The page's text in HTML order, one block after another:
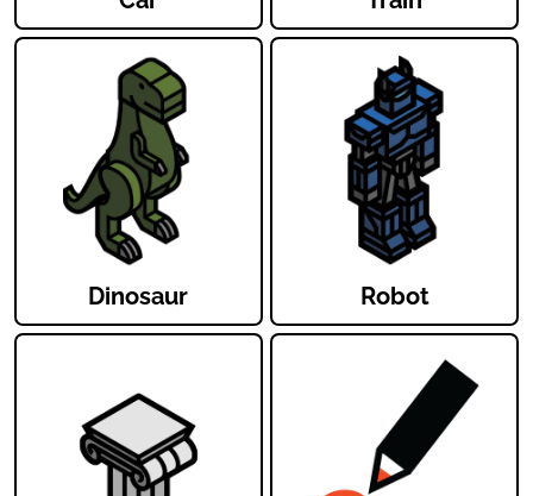
Dinosaur Robot